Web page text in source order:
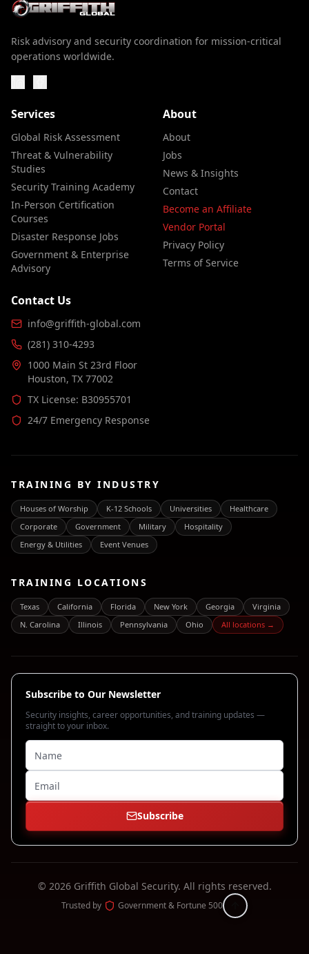
Risk advisory and security coordination for mission-critical
operations worldwide.
Services
Global Risk Assessment
Threat & Vulnerability
Studies
Security Training Academy
In-Person Certification
Courses
Disaster Response Jobs
Government & Enterprise
Advisory
About
About
Jobs
News & Insights
Contact
Become an Affiliate
Vendor Portal
Privacy Policy
Terms of Service
Contact Us
info@griffith-global.com
(281) 310-4293
1000 Main St 23rd Floor
Houston, TX 77002
TX License: B30955701
24/7 Emergency Response
TRAINING BY INDUSTRY
Houses of Worship K-12 Schools Universities
Healthcare
Corporate
Government Military
Hospitality
Energy & Utilities
Event Venues
TRAINING LOCATIONS
Texas California Florida New York Georgia
Virginia
N. Carolina
Illinois Pennsylvania Ohio All locations →
Subscribe to Our Newsletter
Security insights, career opportunities, and training updates —
straight to your inbox.
Subscribe
© 2026Griffith Global Security. All rights reserved.
Trusted by Government & Fortune 500